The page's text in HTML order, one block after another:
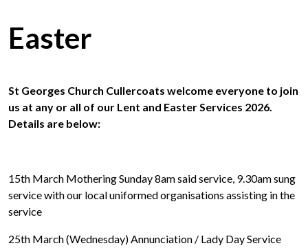
Easter
St Georges Church Cullercoats welcome everyone to join
us at any or all of our Lent and Easter Services 2026.
Details are below:
15th March Mothering Sunday 8am said service, 9.30am sung
service with our local uniformed organisations assisting in the
service
25th March (Wednesday) Annunciation / Lady Day Service